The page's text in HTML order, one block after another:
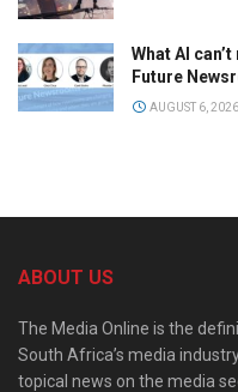
What AI
Future
AUGUST 6, 2026
ABOUT US
The Media Online is the
South Africa’s media
topical news on the media